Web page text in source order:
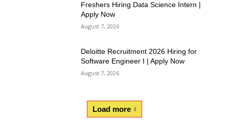
Freshers Hiring Data Science Intern |
Apply Now
August 7, 2026
Deloitte Recruitment 2026 Hiring for
Software Engineer I | Apply Now
August 7, 2026
Load more